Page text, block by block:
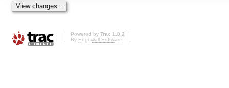
Powered by Trac 1.0.2
By Edgewall Software.